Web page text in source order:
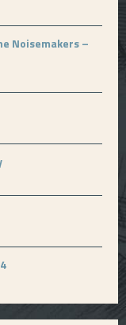
Noisemakers –